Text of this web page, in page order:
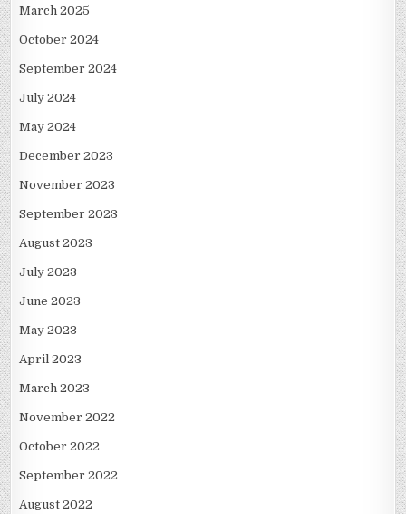
March 2025
October 2024
September 2024
July 2024
May 2024
December 2023
November 2023
September 2023
August 2023
July 2023
June 2023
May 2023
April 2023
March 2023
November 2022
October 2022
September 2022
August 2022